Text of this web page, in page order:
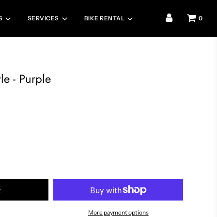
SERVICES BIKE RENTAL 0
- Purple
More payment options